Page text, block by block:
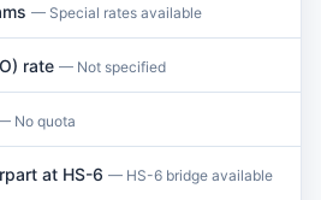
— Special rates available
rate — Not specified
No quota
at HS-6 — HS-6 bridge available